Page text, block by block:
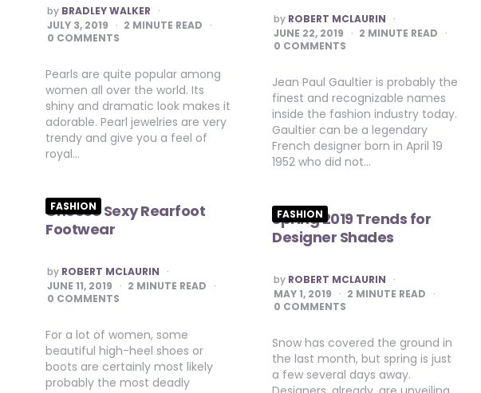
POSTED
BY
by BRADLEY WALKER
JULY 3, 2019
2 MINUTE READ
0 COMMENTS
Pearls are quite popular among
women all over the world. Its
shiny and dramatic look makes it
adorable. Pearl jewelries are very
trendy and give you a feel of
royal…
POSTED
BY
by ROBERT MCLAURIN
JUNE 22, 2019
2 MINUTE READ
0 COMMENTS
Jean Paul Gaultier is probably the
finest and recognizable names
inside the fashion industry today.
Gaultier can be a legendary
French designer born in April 19
1952 who did not…
FASHION
Choose Sexy Rearfoot
Footwear
POSTED
BY
by ROBERT MCLAURIN
JUNE 11, 2019
2 MINUTE READ
0 COMMENTS
For a lot of women, some
beautiful high-heel shoes or
boots are certainly most likely
probably the most deadly
FASHION
Spring 2019 Trends for
Designer Shades
POSTED
BY
by ROBERT MCLAURIN
MAY 1, 2019
2 MINUTE READ
0 COMMENTS
Snow has covered the ground in
the last month, but spring is just
a few several days away.